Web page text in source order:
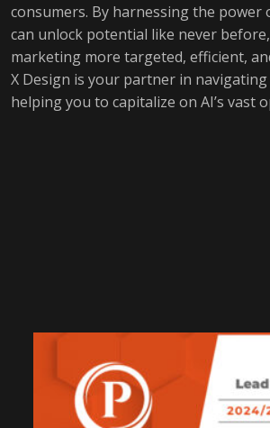
consumers. By harnessing the power
can unlock potential like never
marketing more targeted, efficient,
X Design is your partner in
helping you to capitalize on AI’s vast